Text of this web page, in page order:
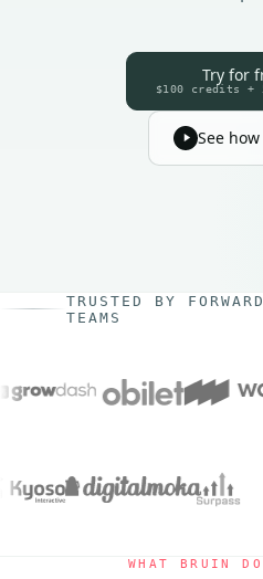
Try for
$100 credits +
See
TRUSTED BY
TEAMS
WHAT BRUIN